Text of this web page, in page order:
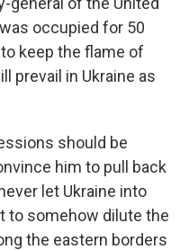
occupied for 50
keep the flame of
prevail in Ukraine as
should be
him to pull back
let Ukraine into
to somehow dilute the
the eastern borders